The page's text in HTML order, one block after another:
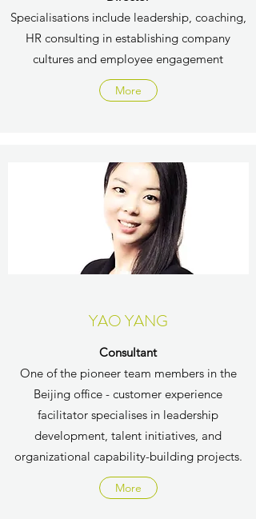
Specialisations include leadership, coaching,
HR consulting in establishing company
cultures and employee engagement
More
YAO YANG
Consultant
One of the pioneer team members in the
Beijing office - customer experience
facilitator specialises in leadership
development, talent initiatives, and
organizational capability-building projects.
More